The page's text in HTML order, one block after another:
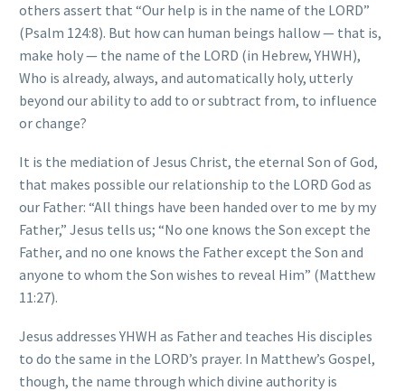
others assert that “Our help is in the name of the LORD”
(Psalm 124:8). But how can human beings hallow — that is,
make holy — the name of the LORD (in Hebrew, YHWH),
Who is already, always, and automatically holy, utterly
beyond our ability to add to or subtract from, to influence
or change?
It is the mediation of Jesus Christ, the eternal Son of God,
that makes possible our relationship to the LORD God as
our Father: “All things have been handed over to me by my
Father,” Jesus tells us; “No one knows the Son except the
Father, and no one knows the Father except the Son and
anyone to whom the Son wishes to reveal Him” (Matthew
11:27).
Jesus addresses YHWH as Father and teaches His disciples
to do the same in the LORD’s prayer. In Matthew’s Gospel,
though, the name through which divine authority is